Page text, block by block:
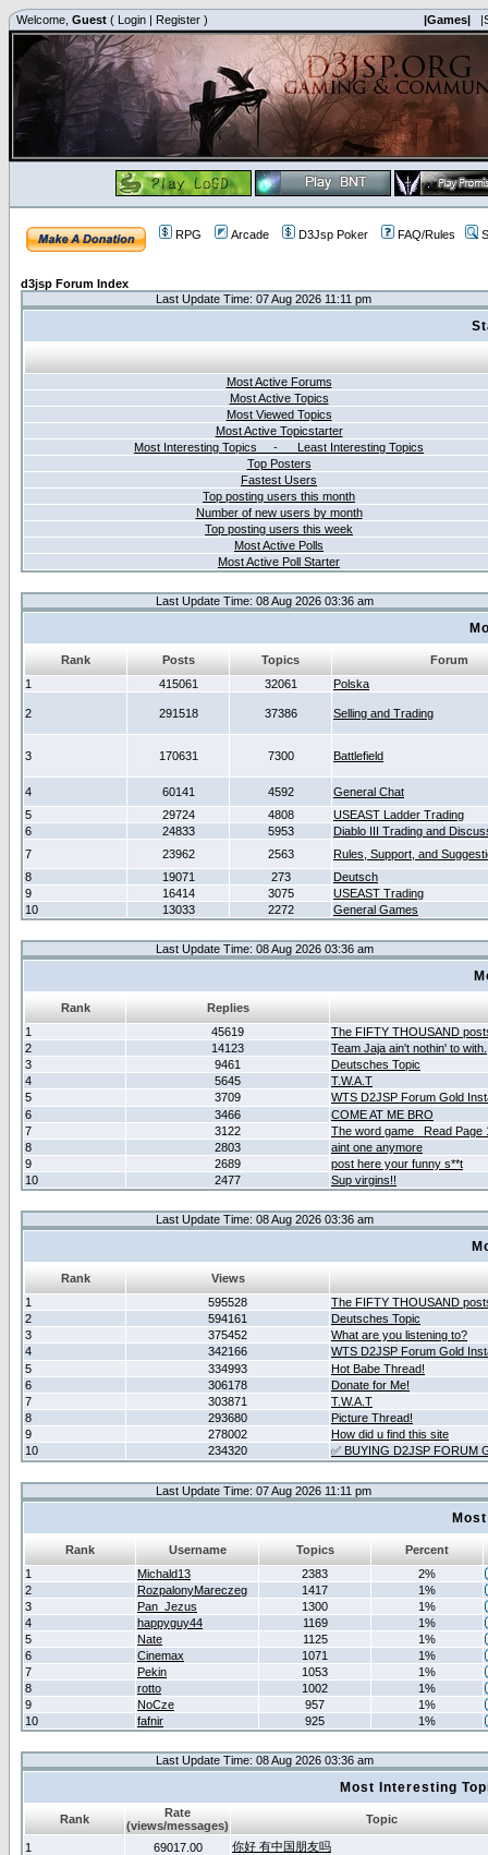
Welcome, Guest ( Login | Register ) |Games|
RPG Arcade D3Jsp Poker FAQ/Rules
d3jsp Forum Index
Last Update Time: 07 Aug 2026 11:11 pm
Most Active Forums
Most Active Topics
Most Viewed Topics
Most Active Topicstarter
Most Interesting Topics - Least Interesting Topics
Top Posters
Fastest Users
Top posting users this month
Number of new users by month
Top posting users this week
Most Active Polls
Most Active Poll Starter
Last Update Time: 08 Aug 2026 03:36 am
Rank Posts Topics
Forum
1
415061 32061 Polska
2 291518 37386 Selling and Trading
3 170631 7300 Battlefield
4 60141 4592
General Chat
5
29724 4808
USEAST Ladder Trading
6
24833 5953
Diablo III Trading and
7
23962 2563
Rules, Support, and
8
19071 273
Deutsch
9
16414 3075
USEAST Trading
10
13033 2272 General Games
Last Update Time: 08 Aug 2026 03:36 am
Rank
Replies
1
45619
The FIFTY THOUSAND
2
14123
Team Jaja ain't nothin' to with.
3
9461
Deutsches Topic
4
5645
T.W.A.T
5
3709
WTS D2JSP Forum Gold
6
3466
COME AT ME BRO
7
3122
The word game _Read Page
8
2803
aint one anymore
9
2689
post here your funny s**t
10
2477 Sup virgins!!
Last Update Time: 08 Aug 2026 03:36 am
Rank
Views
1
595528
The FIFTY THOUSAND
2
594161
Deutsches Topic
3
375452
What are you listening to?
4
342166
WTS D2JSP Forum Gold
5
334993
Hot Babe Thread!
6
306178
Donate for Me!
7
303871
T.W.A.T
8
293680
Picture Thread!
9
278002
How did u find this site
10
234320 ✅ BUYING D2JSP FORUM
Last Update Time: 07 Aug 2026 11:11 pm
Rank Username Topics
Percent
1
Michald13 2383
2%
2
RozpalonyMareczeg 1417
1%
3
Pan_Jezus 1300
1%
4
happyguy44 1169
1%
5
Nate 1125
1%
6
Cinemax 1071
1%
7
Pekin 1053
1%
8
rotto 1002
1%
9
NoCze 957
1%
10
fafnir 925 1%
Last Update Time: 08 Aug 2026 03:36 am
Most Interesting
Rank
Rate
(views/messages)
Topic
1 69017.00
你好 有中国朋友吗